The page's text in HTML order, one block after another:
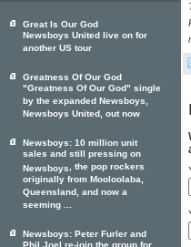
Great Is Our God
Newsboys United live on for
another US tour
Greatness Of Our God
"Greatness Of Our God" single
by the expanded Newsboys,
Newsboys United, out now
Newsboys: 10 million unit
sales and still pressing on
Newsboys, the pop rockers
originally from Mooloolaba,
Queensland, and now a
seeming ...
Newsboys: Peter Furler and